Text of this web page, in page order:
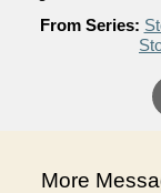
From Series:
More